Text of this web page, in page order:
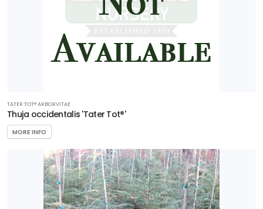
TATER TOT®️ ARBORVITAE
Thuja occidentalis 'Tater Tot®'
MORE INFO